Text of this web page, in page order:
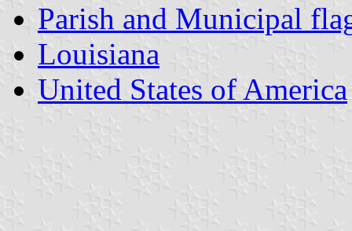
Parish and Municipal
Louisiana
United States of America